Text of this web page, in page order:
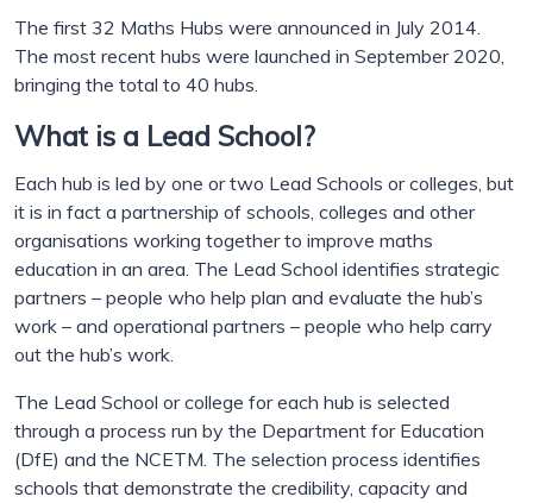
The first 32 Maths Hubs were announced in July 2014.
The most recent hubs were launched in September 2020,
bringing the total to 40 hubs.
What is a Lead School?
Each hub is led by one or two Lead Schools or colleges, but
it is in fact a partnership of schools, colleges and other
organisations working together to improve maths
education in an area. The Lead School identifies strategic
partners – people who help plan and evaluate the hub’s
work – and operational partners – people who help carry
out the hub’s work.
The Lead School or college for each hub is selected
through a process run by the Department for Education
(DfE) and the NCETM. The selection process identifies
schools that demonstrate the credibility, capacity and